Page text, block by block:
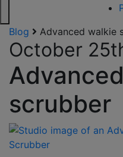
Blog
Advanced walkie
October
scrubber